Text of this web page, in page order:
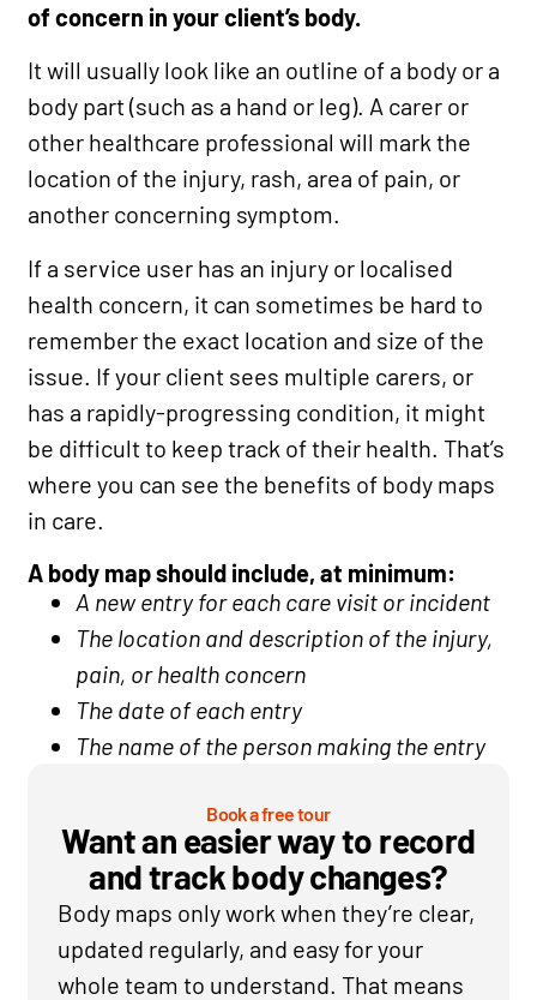
of concern in your client’s body.
It will usually look like an outline of a body or a
body part (such as a hand or leg). A carer or
other healthcare professional will mark the
location of the injury, rash, area of pain, or
another concerning symptom.
If a service user has an injury or localised
health concern, it can sometimes be hard to
remember the exact location and size of the
issue. If your client sees multiple carers, or
has a rapidly-progressing condition, it might
be difficult to keep track of their health. That’s
where you can see the benefits of body maps
in care.
A body map should include, at minimum:
A new entry for each care visit or incident
The location and description of the injury,
pain, or health concern
The date of each entry
The name of the person making the entry
Book a free tour
Want an easier way to record
and track body changes?
Body maps only work when they’re clear,
updated regularly, and easy for your
whole team to understand. That means